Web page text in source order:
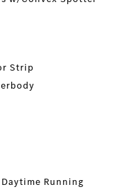
Strip
Running